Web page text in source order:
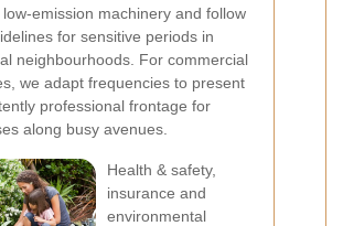
emission machinery and follow
for sensitive periods in
neighbourhoods. For commercial
we adapt frequencies to present
professional frontage for
along busy avenues.
Health & safety,
insurance and
environmental